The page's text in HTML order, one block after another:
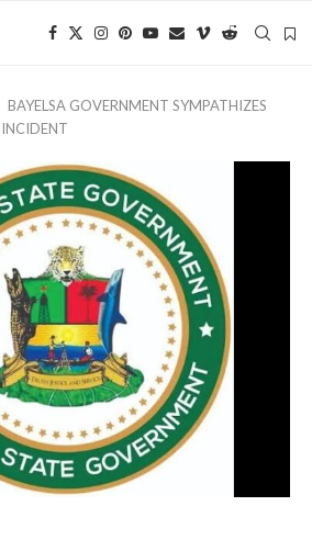
‎BAYELSA GOVERNMENT SYMPATHIZES